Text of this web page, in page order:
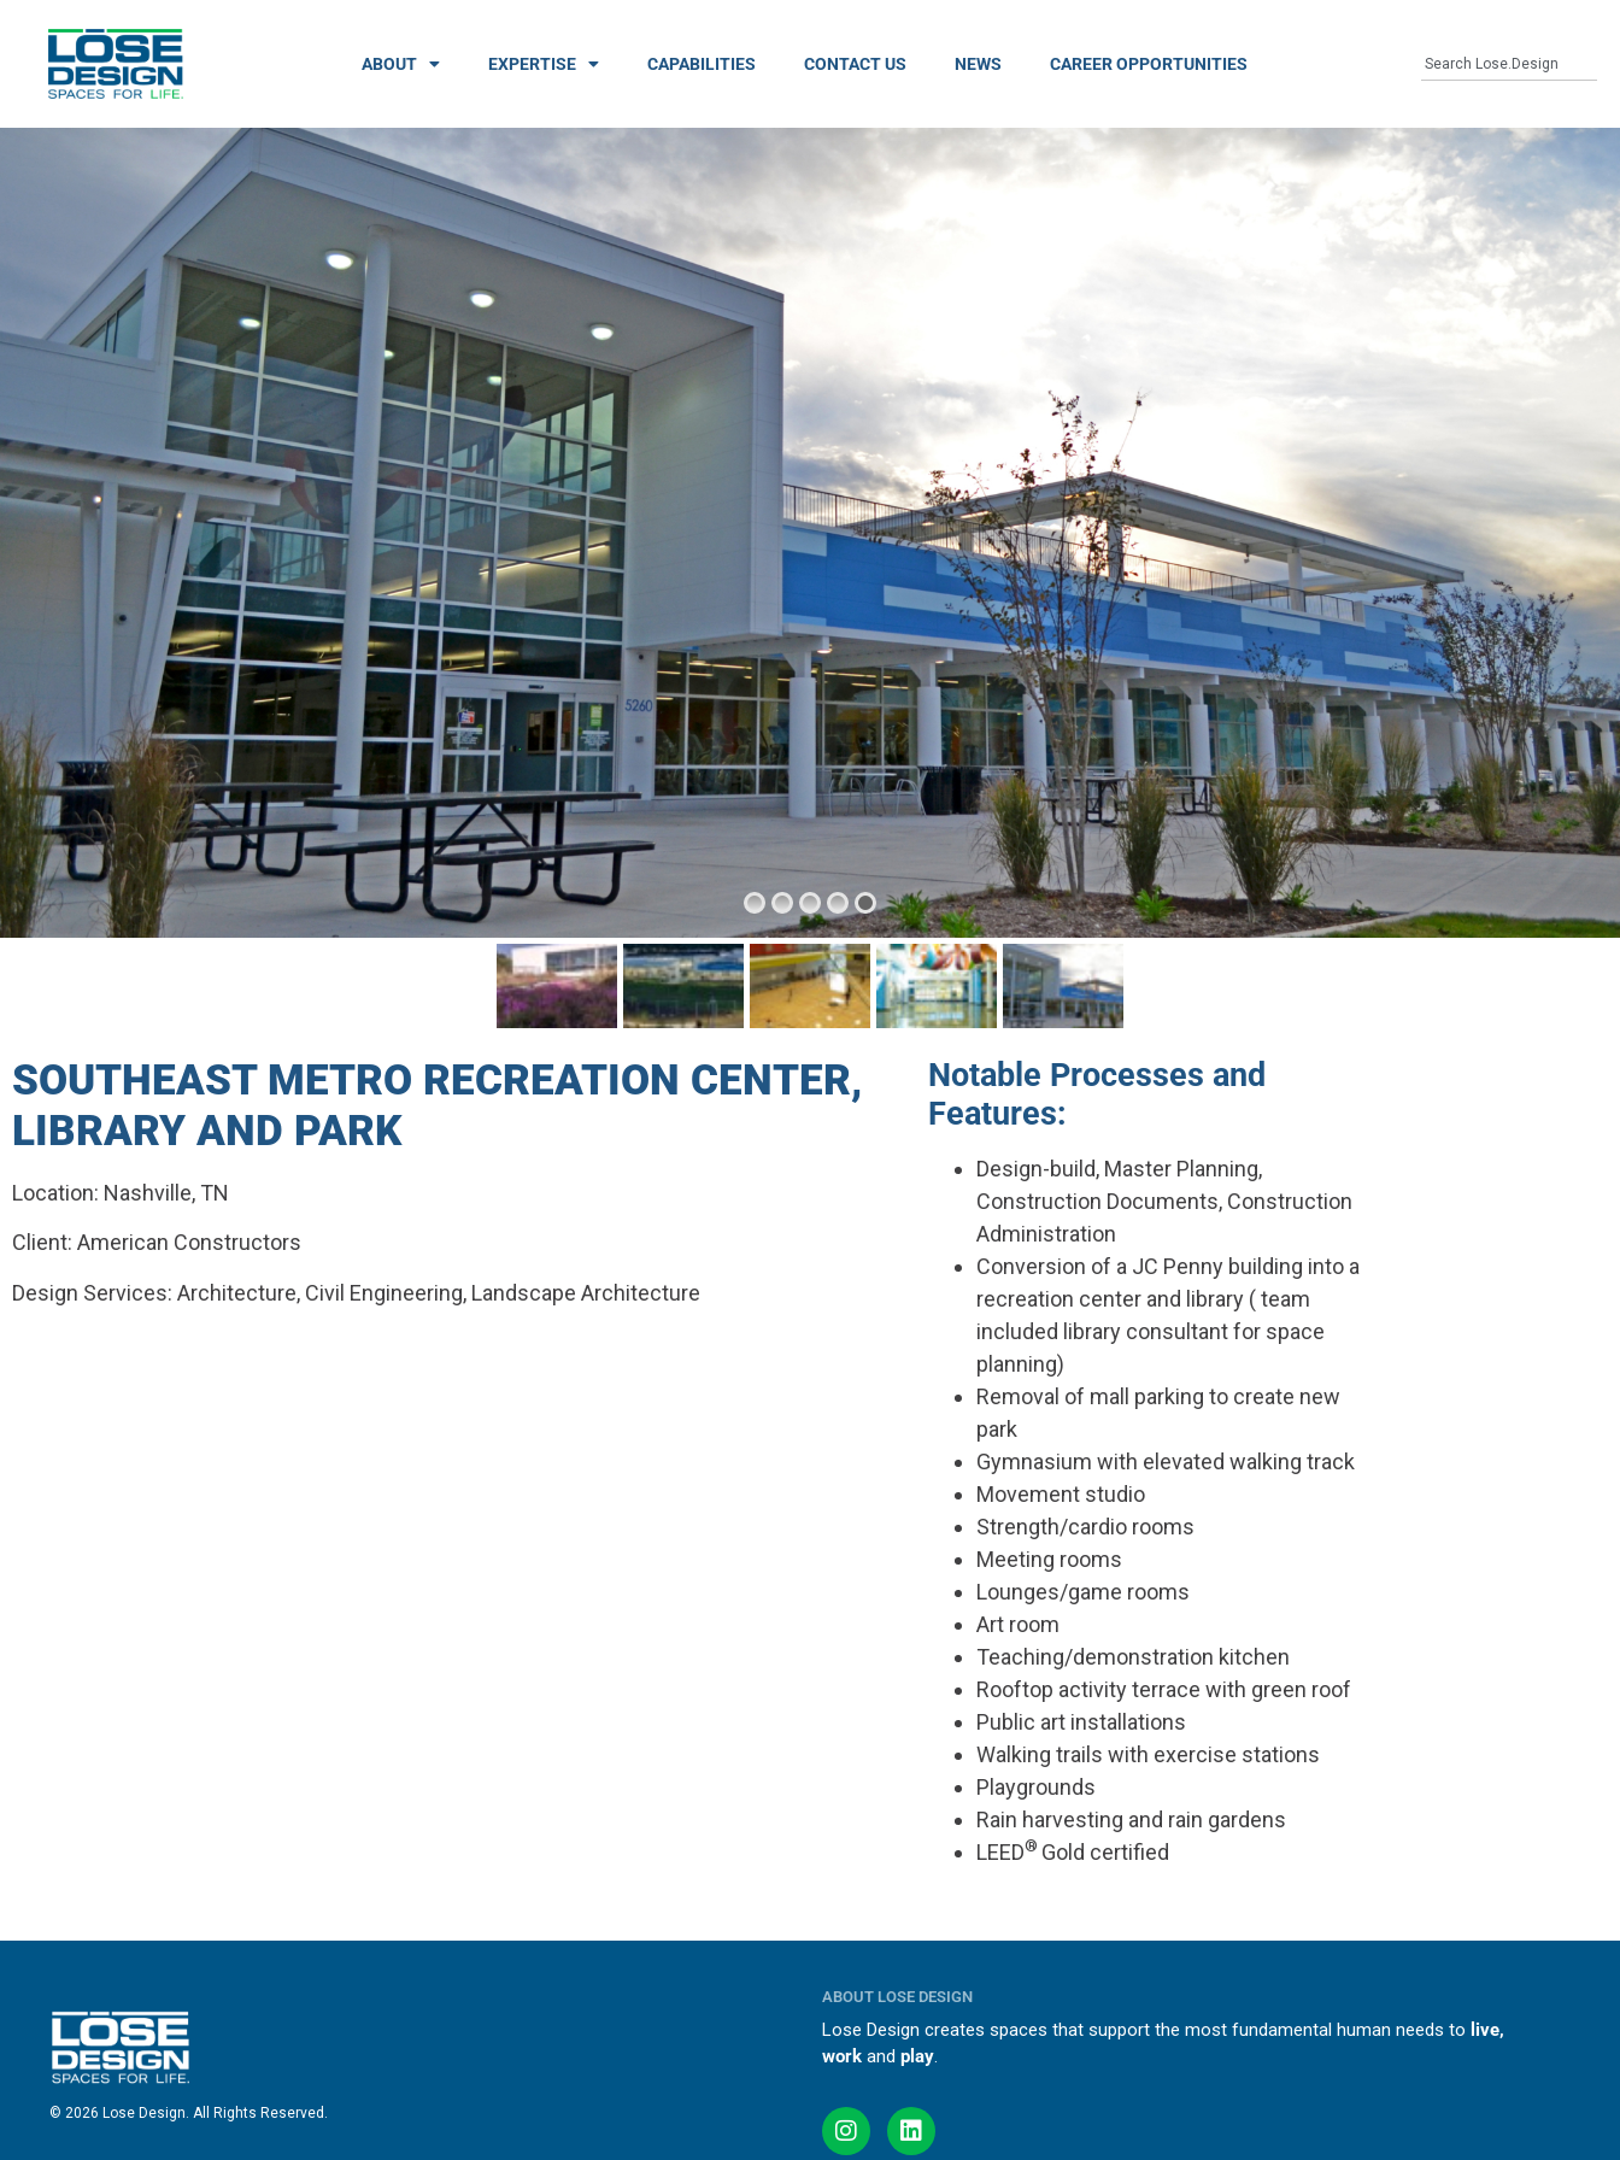
ABOUT EXPERTISE CAPABILITIES CONTACT US NEWS CAREER OPPORTUNITIES
SOUTHEAST METRO RECREATION CENTER,
LIBRARY AND PARK
Location: Nashville, TN
Client: American Constructors
Design Services: Architecture, Civil Engineering, Landscape Architecture
Notable Processes and
Features:
Design-build, Master Planning,
Construction Documents, Construction
Administration
Conversion of a JC Penny building into a
recreation center and library ( team
included library consultant for space
planning)
Removal of mall parking to create new
park
Gymnasium with elevated walking track
Movement studio
Strength/cardio rooms
Meeting rooms
Lounges/game rooms
Art room
Teaching/demonstration kitchen
Rooftop activity terrace with green roof
Public art installations
Walking trails with exercise stations
Playgrounds
Rain harvesting and rain gardens
LEED® Gold certified
© 2026 Lose Design. All Rights Reserved.
ABOUT LOSE DESIGN
Lose Design creates spaces that support the most fundamental human needs to live,
work and play.